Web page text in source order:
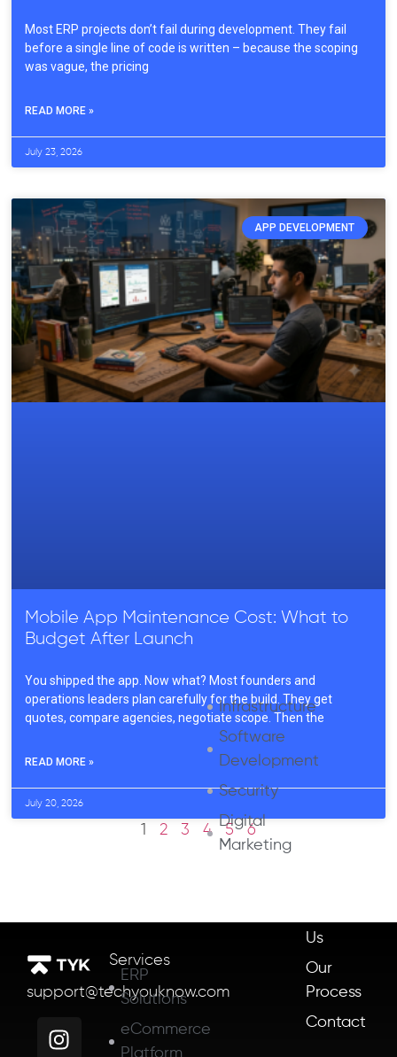
Most ERP projects don’t fail during development. They fail
before a single line of code is written – because the scoping
was vague, the pricing
READ MORE »
July 23, 2026
APP DEVELOPMENT
Mobile App Maintenance Cost: What to
Budget After Launch
You shipped the app. Now what? Most founders and
operations leaders plan carefully for the build. They get
quotes, compare agencies, negotiate scope. Then the
READ MORE »
July 20, 2026
1 2 3 4 5 6
support@techyouknow.com
Services
ERP
Solutions
eCommerce
Platform
Infrastructure
Software
Development
Security
Digital
Marketing
Us
Our
Process
Contact